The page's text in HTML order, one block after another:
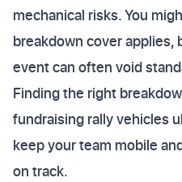
mechanical risks. You
breakdown cover applies,
event can often void
Finding the right
fundraising rally vehicles
keep your team mobile
on track.